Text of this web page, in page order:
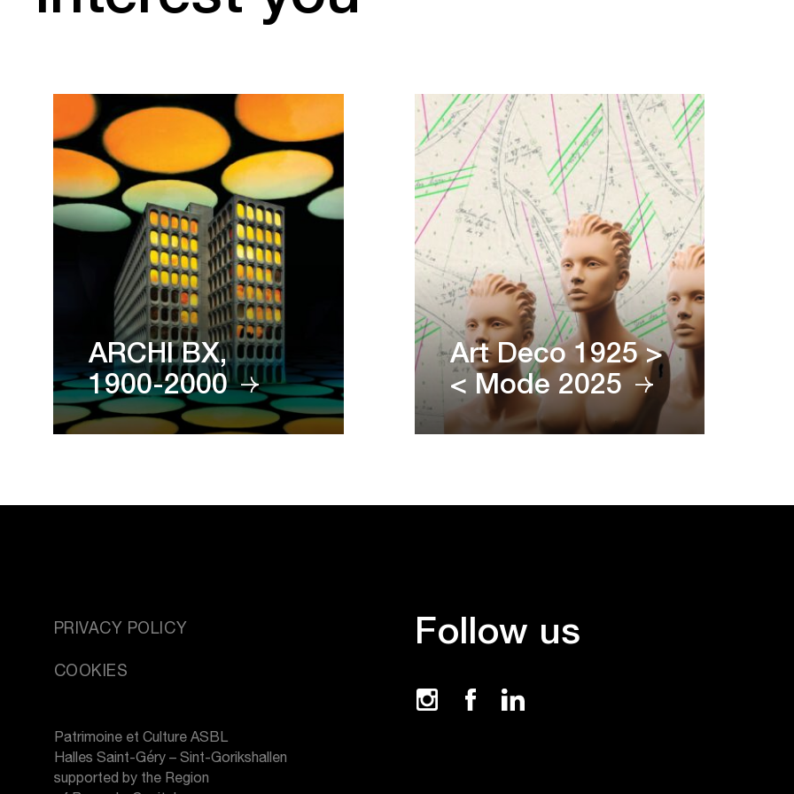
ARCHI BX,
1900-2000
Art Deco 1925 >
< Mode 2025
PRIVACY POLICY
COOKIES
Follow us
Patrimoine et Culture ASBL
Halles Saint-Géry – Sint-Gorikshallen
supported by the Region